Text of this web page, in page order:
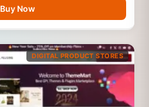
Buy Now
DIGITAL PRODUCT STORES